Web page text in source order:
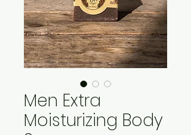
Men Extra
Moisturizing Body